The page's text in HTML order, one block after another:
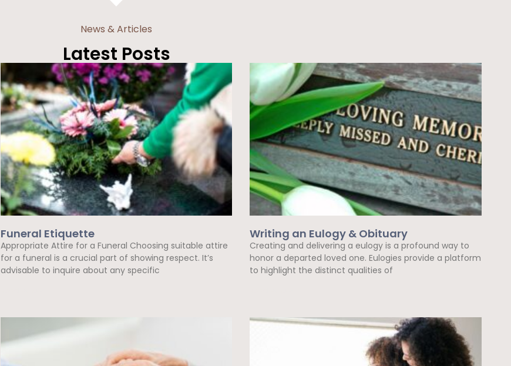
News & Articles
Latest Posts
Funeral Etiquette
Appropriate Attire for a Funeral Choosing suitable attire
for a funeral is a crucial part of showing respect. It’s
advisable to inquire about any specific
Writing an Eulogy & Obituary
Creating and delivering a eulogy is a profound way to
honor a departed loved one. Eulogies provide a platform
to highlight the distinct qualities of